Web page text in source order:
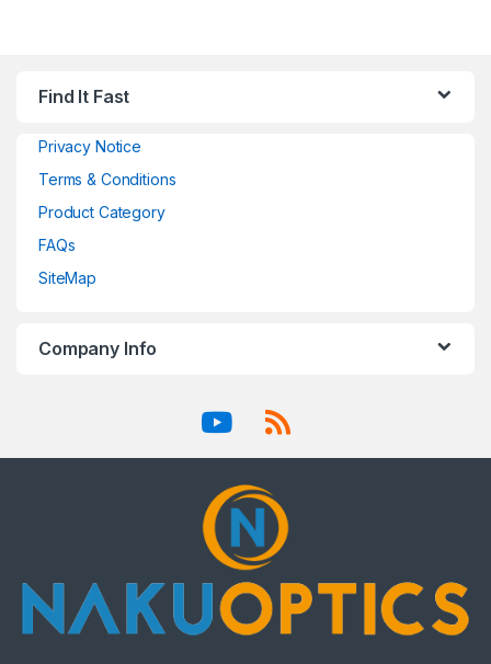
Find It Fast
Privacy Notice
Terms & Conditions
Product Category
FAQs
SiteMap
Company Info